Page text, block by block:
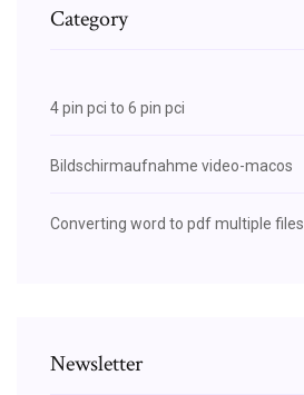
Category
4 pin pci to 6 pin pci
Bildschirmaufnahme video-macos
Converting word to pdf multiple files
Newsletter